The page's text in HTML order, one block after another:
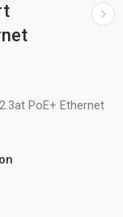
PoE+ Ethernet